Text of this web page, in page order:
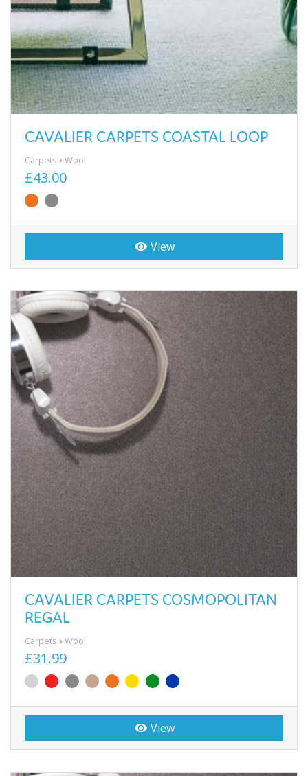
CAVALIER CARPETS COASTAL LOOP
Carpets Wool
£43.00
View
CAVALIER CARPETS COSMOPOLITAN
REGAL
Carpets Wool
£31.99
View